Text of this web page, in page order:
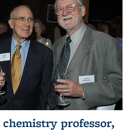
professor,